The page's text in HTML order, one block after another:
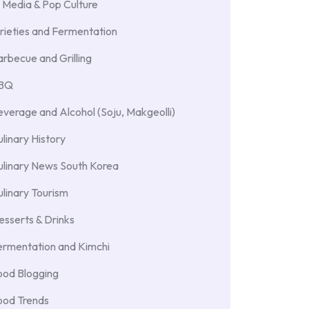
& Pop Culture
and Fermentation
and Grilling
and Alcohol (Soju, Makgeolli)
History
News South Korea
Tourism
& Drinks
and Kimchi
Blogging
Trends